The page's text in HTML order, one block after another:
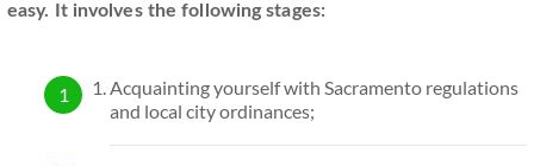
easy. It involves the following stages:
Acquainting yourself with Sacramento regulations
and local city ordinances;